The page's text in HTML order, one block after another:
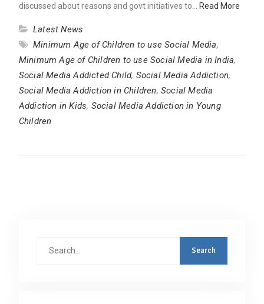
discussed about reasons and govt initiatives to…
Read More
Latest News
Minimum Age of Children to use Social Media,
Minimum Age of Children to use Social Media in India,
Social Media Addicted Child, Social Media Addiction,
Social Media Addiction in Children, Social Media
Addiction in Kids, Social Media Addiction in Young
Children